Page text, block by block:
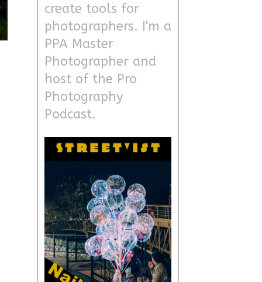
create tools for
photographers. I'm a
PPA Master
Photographer and
host of the Pro
Photography
Podcast.